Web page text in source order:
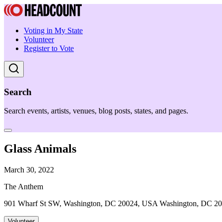
Voting in My State
Volunteer
Register to Vote
Search
Search events, artists, venues, blog posts, states, and pages.
Glass Animals
March 30, 2022
The Anthem
901 Wharf St SW, Washington, DC 20024, USA Washington, DC